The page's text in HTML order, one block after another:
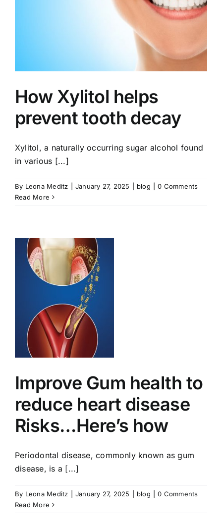
How Xylitol helps
prevent tooth decay
Xylitol, a naturally occurring sugar alcohol found
in various [...]
By Leona Meditz January 27, 2025 blog
0 Comments
Read More
Improve Gum health to
reduce heart disease
Risks…Here’s how
Periodontal disease, commonly known as gum
disease, is a [...]
By Leona Meditz January 27, 2025 blog
0 Comments
Read More